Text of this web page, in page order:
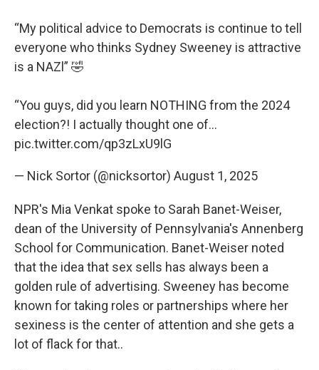
“My political advice to Democrats is continue to tell
everyone who thinks Sydney Sweeney is attractive
is a NAZl” 🤣
“You guys, did you learn NOTHING from the 2024
election?! I actually thought one of…
pic.twitter.com/qp3zLxU9lG
— Nick Sortor (@nicksortor) August 1, 2025
NPR's Mia Venkat spoke to Sarah Banet-Weiser,
dean of the University of Pennsylvania's Annenberg
School for Communication. Banet-Weiser noted
that the idea that sex sells has always been a
golden rule of advertising. Sweeney has become
known for taking roles or partnerships where her
sexiness is the center of attention and she gets a
lot of flack for that..